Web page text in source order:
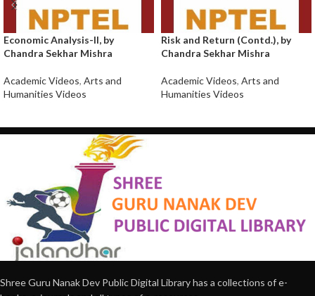
Economic Analysis-II, by
Chandra Sekhar Mishra
Academic Videos, Arts and
Humanities Videos
Risk and Return (Contd.), by
Chandra Sekhar Mishra
Academic Videos, Arts and
Humanities Videos
Shree Guru Nanak Dev Public Digital Library has a collections of e-